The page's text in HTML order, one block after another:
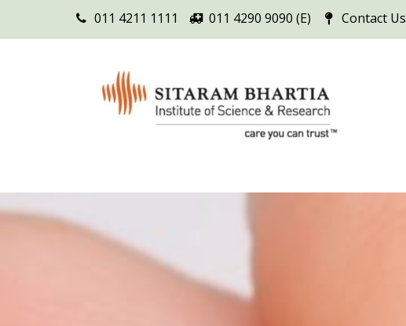
011 4211 1111 011 4290 9090 (E) Contact Us